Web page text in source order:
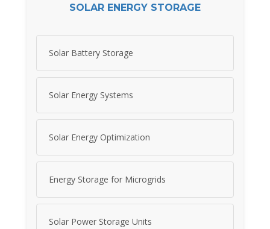
SOLAR ENERGY STORAGE
Solar Battery Storage
Solar Energy Systems
Solar Energy Optimization
Energy Storage for Microgrids
Solar Power Storage Units